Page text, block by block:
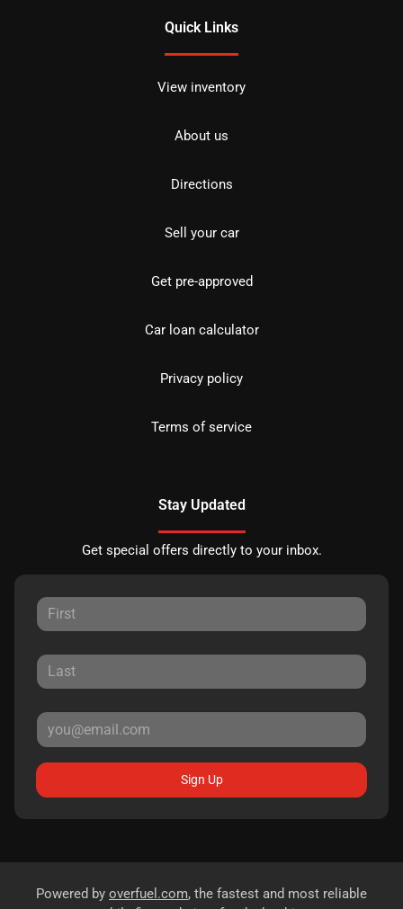
Quick Links
View inventory
About us
Directions
Sell your car
Get pre-approved
Car loan calculator
Privacy policy
Terms of service
Stay Updated
Get special offers directly to your inbox.
Sign Up
Powered by overfuel.com, the fastest and most reliable